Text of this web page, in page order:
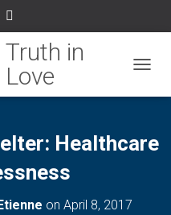
Healthcare
on April 8, 2017